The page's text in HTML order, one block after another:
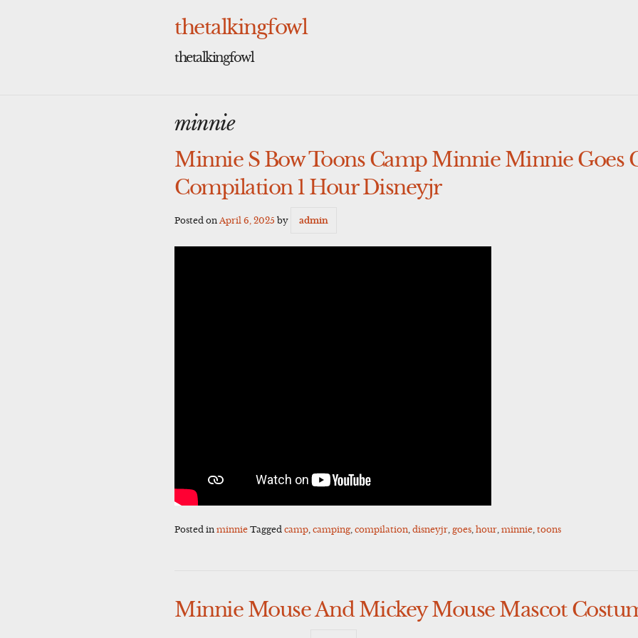
thetalkingfowl
thetalkingfowl
minnie
Minnie S Bow Toons Camp Minnie Minnie Goes
Compilation 1 Hour Disneyjr
Posted onApril 6, 2025 by admin
Posted inminnie Taggedcamp ,camping,compilation ,disneyjr goes ,hour ,minnie ,toons
Minnie Mouse And Mickey Mouse Mascot